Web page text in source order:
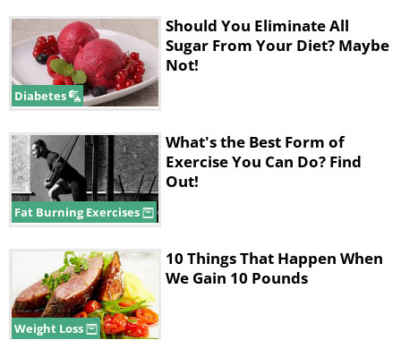
Diabetes
Should You Eliminate All
Sugar From Your Diet? Maybe
Not!
Fat Burning Exercises
What's the Best Form of
Exercise You Can Do? Find
Out!
Weight Loss
10 Things That Happen When
We Gain 10 Pounds